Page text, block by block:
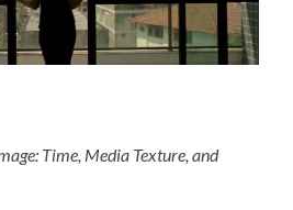
Time, Media Texture, and